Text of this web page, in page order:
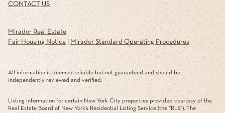
CONTACT US
Mirador Real Estate
Fair Housing Notice| Mirador Standard Operating Procedures
All information is deemed reliable but not guaranteed and should be
independently reviewed and verified.
Listing information for certain New York City properties provided courtesy of the
Real Estate Board of New York’s Residential Listing Service (the “RLS”). The